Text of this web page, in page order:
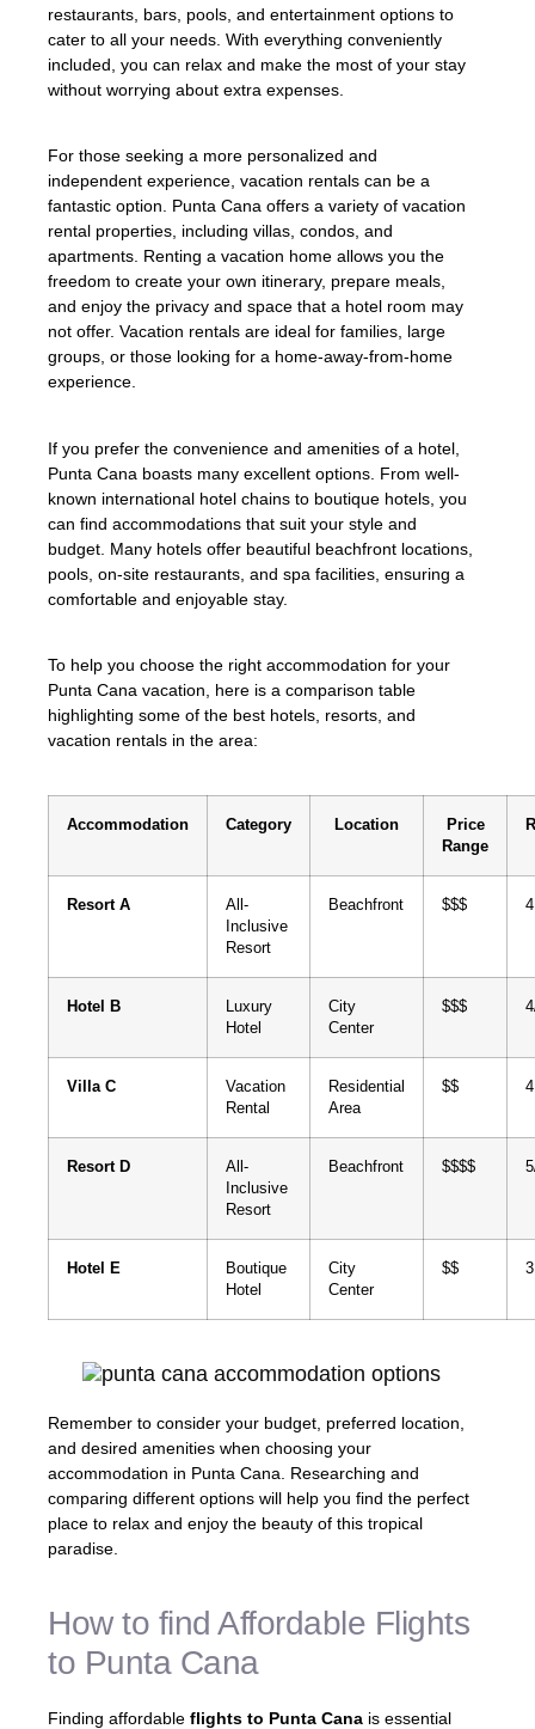
restaurants, bars, pools, and entertainment options to
cater to all your needs. With everything conveniently
included, you can relax and make the most of your stay
without worrying about extra expenses.
For those seeking a more personalized and
independent experience, vacation rentals can be a
fantastic option. Punta Cana offers a variety of vacation
rental properties, including villas, condos, and
apartments. Renting a vacation home allows you the
freedom to create your own itinerary, prepare meals,
and enjoy the privacy and space that a hotel room may
not offer. Vacation rentals are ideal for families, large
groups, or those looking for a home-away-from-home
experience.
If you prefer the convenience and amenities of a hotel,
Punta Cana boasts many excellent options. From well-
known international hotel chains to boutique hotels, you
can find accommodations that suit your style and
budget. Many hotels offer beautiful beachfront locations,
pools, on-site restaurants, and spa facilities, ensuring a
comfortable and enjoyable stay.
To help you choose the right accommodation for your
Punta Cana vacation, here is a comparison table
highlighting some of the best hotels, resorts, and
vacation rentals in the area:
Accommodation Category Location
Price
Range
Resort A
All-
Inclusive
Resort
Beachfront $$$
Hotel B
Luxury
Hotel
City
Center
$$$
Villa C
Vacation
Rental
Residential
Area
$$
Resort D
All-
Inclusive
Resort
Beachfront $$$$
Hotel E
Boutique
Hotel
City
Center
$$
Remember to consider your budget, preferred location,
and desired amenities when choosing your
accommodation in Punta Cana. Researching and
comparing different options will help you find the perfect
place to relax and enjoy the beauty of this tropical
paradise.
How to find Affordable Flights
to Punta Cana
Finding affordable flights to Punta Cana is essential